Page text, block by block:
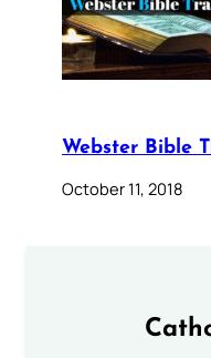
Webster Bible
October 11, 2018